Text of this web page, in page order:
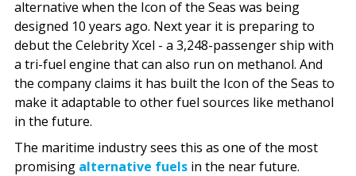
alternative when the Icon of the Seas was being
designed 10 years ago. Next year it is preparing to
debut the Celebrity Xcel - a 3,248-passenger ship with
a tri-fuel engine that can also run on methanol. And
the company claims it has built the Icon of the Seas to
make it adaptable to other fuel sources like methanol
in the future.
The maritime industry sees this as one of the most
promising alternative fuels in the near future.